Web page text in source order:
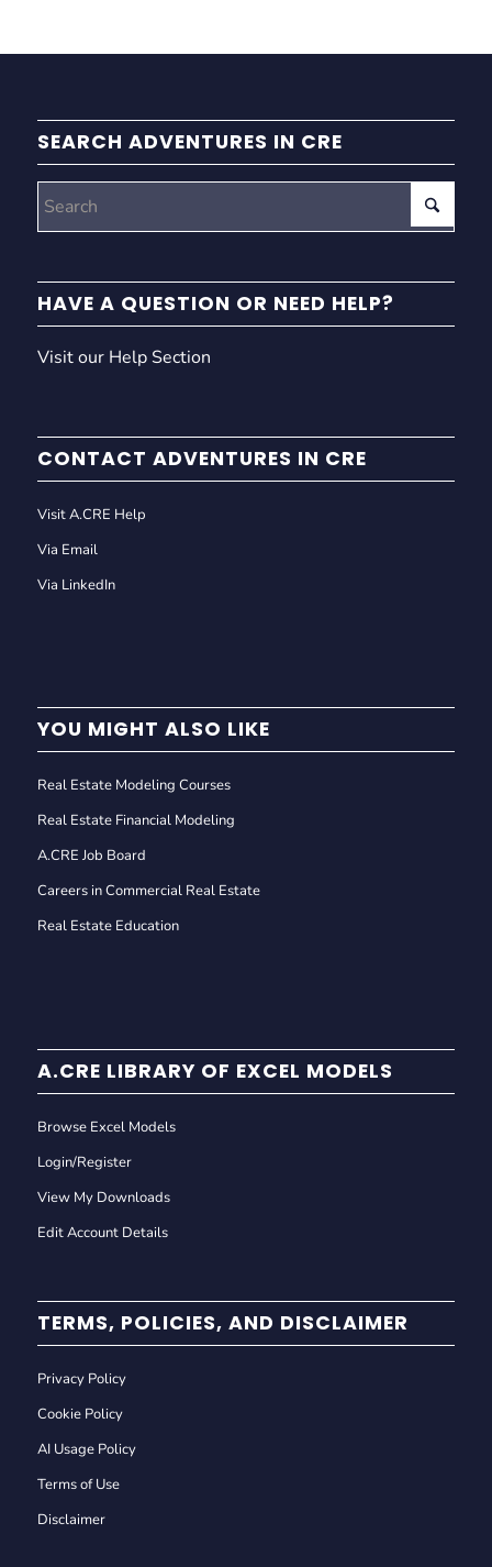
SEARCH ADVENTURES IN CRE
HAVE A QUESTION OR NEED HELP?
Visit our Help Section
CONTACT ADVENTURES IN CRE
Visit A.CRE Help
Via Email
Via LinkedIn
YOU MIGHT ALSO LIKE
Real Estate Modeling Courses
Real Estate Financial Modeling
A.CRE Job Board
Careers in Commercial Real Estate
Real Estate Education
A.CRE LIBRARY OF EXCEL MODELS
Browse Excel Models
Login/Register
View My Downloads
Edit Account Details
TERMS, POLICIES, AND DISCLAIMER
Privacy Policy
Cookie Policy
AI Usage Policy
Terms of Use
Disclaimer